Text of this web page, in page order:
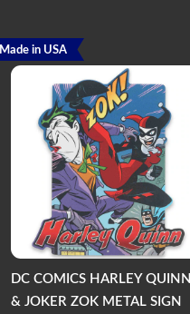
DC COMICS HARLEY QUINN
& JOKER ZOK METAL SIGN
Made in USA